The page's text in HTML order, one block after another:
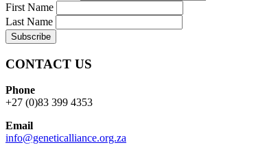
First Name
Last Name
CONTACT US
Phone
+27 (0)83 399 4353
Email
info@geneticalliance.org.za